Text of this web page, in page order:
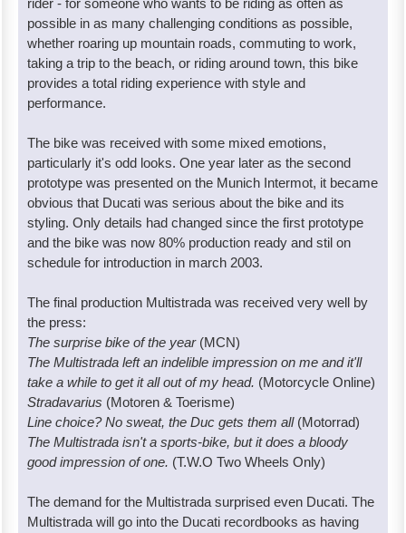
rider - for someone who wants to be riding as often as
possible in as many challenging conditions as possible,
whether roaring up mountain roads, commuting to work,
taking a trip to the beach, or riding around town, this bike
provides a total riding experience with style and
performance.
The bike was received with some mixed emotions,
particularly it's odd looks. One year later as the second
prototype was presented on the Munich Intermot, it became
obvious that Ducati was serious about the bike and its
styling. Only details had changed since the first prototype
and the bike was now 80% production ready and stil on
schedule for introduction in march 2003.
The final production Multistrada was received very well by
the press:
The surprise bike of the year(MCN)
The Multistrada left an indelible impression on me and it'll
take a while to get it all out of my head. (Motorcycle Online)
Stradavarius (Motoren & Toerisme)
Line choice? No sweat, the Duc gets them all(Motorrad)
The Multistrada isn't a sports-bike, but it does a bloody
good impression of one. (T.W.O Two Wheels Only)
The demand for the Multistrada surprised even Ducati. The
Multistrada will go into the Ducati recordbooks as having